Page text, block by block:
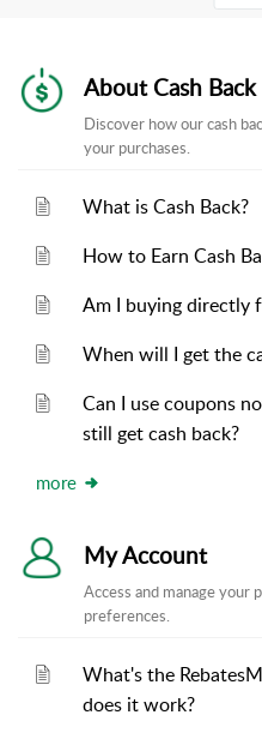
About Cash Back
Discover how our cash
your purchases.
What is Cash Back?
How to Earn Cash
Am I buying directly
When will I get the
Can I use coupons
still get cash back?
more
My Account
Access and manage your
preferences.
What's the
does it work?